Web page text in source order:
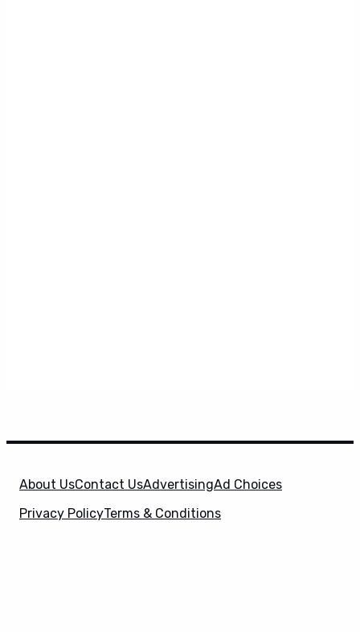
About UsContact UsAdvertisingAd Choices
Privacy PolicyTerms & Conditions